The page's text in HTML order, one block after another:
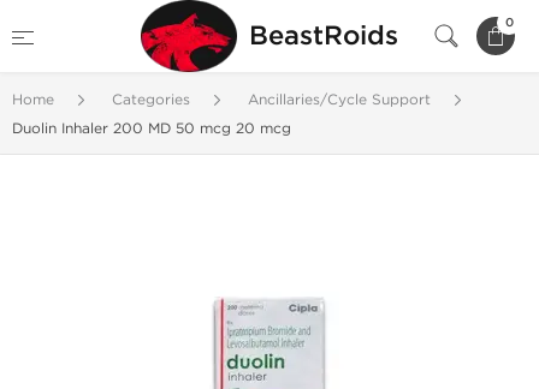
BeastRoids 0
Home Categories
Ancillaries/Cycle Support
Duolin Inhaler 200 MD 50 mcg 20 mcg